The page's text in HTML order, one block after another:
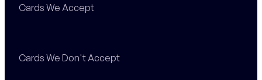
Cards We Accept
Cards We Don't Accept